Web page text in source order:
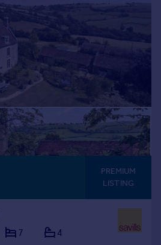
PREMIUM
LISTING
7 4